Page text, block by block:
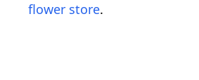
flower store.